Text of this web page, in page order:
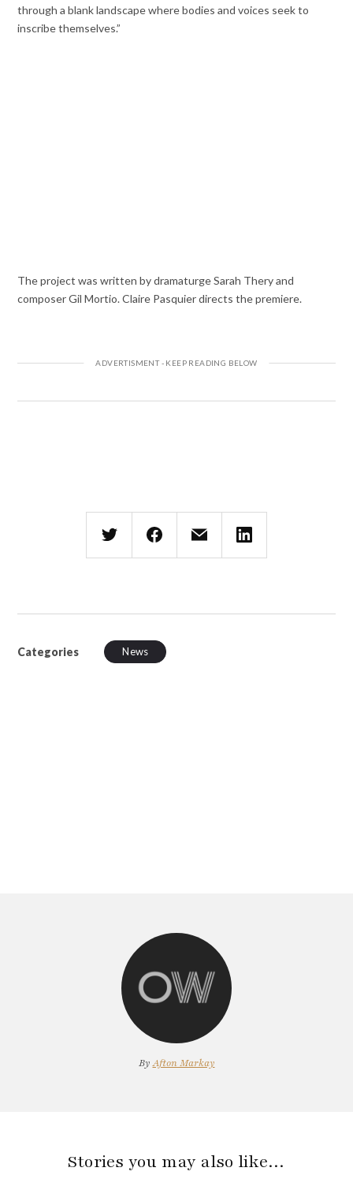
through a blank landscape where bodies and voices seek to
inscribe themselves.”
The project was written by dramaturge Sarah Thery and
composer Gil Mortio. Claire Pasquier directs the premiere.
Categories News
ByAfton Markay
Stories you may also like…